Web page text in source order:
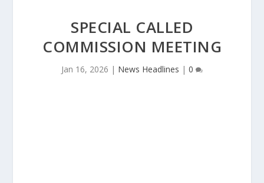
SPECIAL CALLED
COMMISSION MEETING
Jan 16, 2026 | News Headlines | 0